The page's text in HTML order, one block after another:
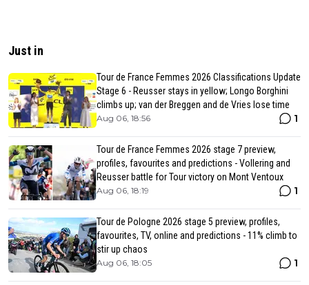
Just in
Tour de France Femmes 2026 Classifications Update
Stage 6 - Reusser stays in yellow; Longo Borghini
climbs up; van der Breggen and de Vries lose time
Aug 06, 18:56 1
Tour de France Femmes 2026 stage 7 preview,
profiles, favourites and predictions - Vollering and
Reusser battle for Tour victory on Mont Ventoux
Aug 06, 18:19 1
Tour de Pologne 2026 stage 5 preview, profiles,
favourites, TV, online and predictions - 11% climb to
stir up chaos
Aug 06, 18:05 1